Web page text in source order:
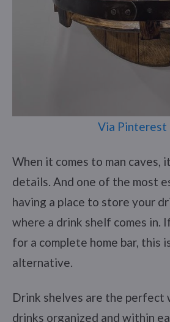
Via Pinterest
When it comes to man caves,
details. And one of the most
having a place to store your
where a drink shelf comes in.
for a complete home bar, this
alternative.
Drink shelves are the perfect
drinks organized and within